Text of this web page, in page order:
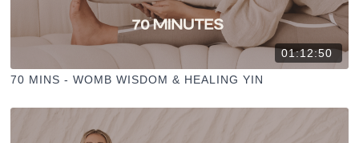
01:12:50
70 MINS - WOMB WISDOM & HEALING YIN